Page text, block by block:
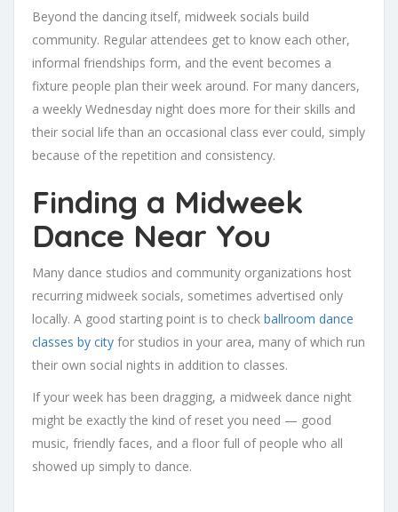
Beyond the dancing itself, midweek socials build
community. Regular attendees get to know each other,
informal friendships form, and the event becomes a
fixture people plan their week around. For many dancers,
a weekly Wednesday night does more for their skills and
their social life than an occasional class ever could, simply
because of the repetition and consistency.
Finding a Midweek
Dance Near You
Many dance studios and community organizations host
recurring midweek socials, sometimes advertised only
locally. A good starting point is to check ballroom dance
classes by city for studios in your area, many of which run
their own social nights in addition to classes.
If your week has been dragging, a midweek dance night
might be exactly the kind of reset you need — good
music, friendly faces, and a floor full of people who all
showed up simply to dance.